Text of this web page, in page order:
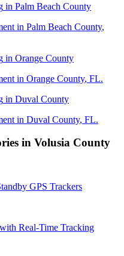
in Palm Beach County
in Palm Beach County,
in Orange County
in Orange County, FL.
in Duval County
in Duval County, FL.
in Volusia County
GPS Trackers
Real-Time Tracking